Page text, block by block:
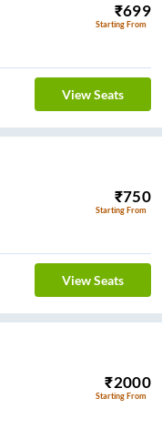
₹699
Starting From
View Seats
₹750
Starting From
View Seats
₹2000
Starting From